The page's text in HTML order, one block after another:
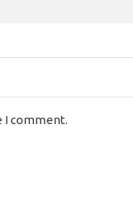
I comment.